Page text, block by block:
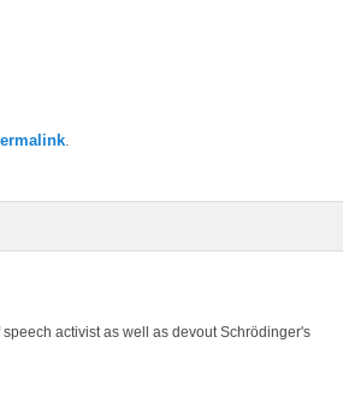
.
activist as well as devout Schrödinger's